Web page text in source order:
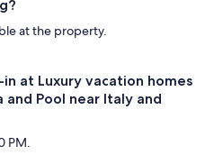
at the property.
at Luxury vacation homes
and Pool near Italy and
PM.